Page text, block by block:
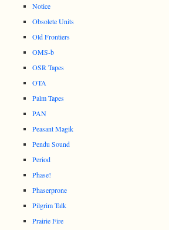
Notice
Obsolete Units
Old Frontiers
OMS-b
OSR Tapes
OTA
Palm Tapes
PAN
Peasant Magik
Pendu Sound
Period
Phase!
Phaserprone
Pilgrim Talk
Prairie Fire